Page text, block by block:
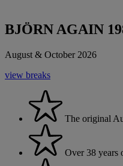
BJÖRN AGAIN
August & October 2026
view breaks
The original
Over 38 years